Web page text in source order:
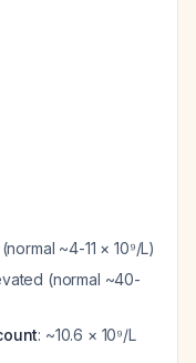
~4-11 × 10⁹/L)
(normal ~40-
: ~10.6 × 10⁹/L